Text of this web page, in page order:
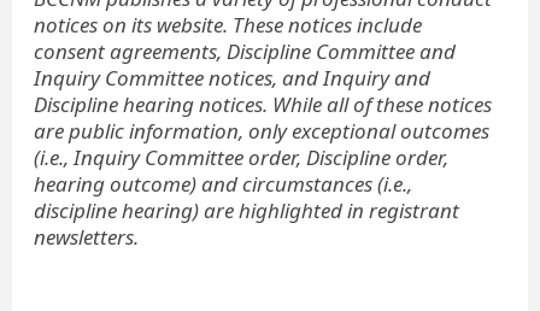
notices on its website. These notices include
consent agreements, Discipline Committee and
Inquiry Committee notices, and Inquiry and
Discipline hearing notices. While all of these notices
are public information, only exceptional outcomes
(i.e., Inquiry Committee order, Discipline order,
hearing outcome) and circumstances (i.e.,
discipline hearing) are highlighted in registrant
newsletters.